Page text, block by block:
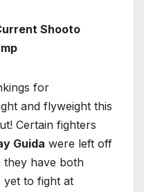
Shooto
for
and flyweight this
Certain fighters
Guida were left off
they have both
yet to fight at